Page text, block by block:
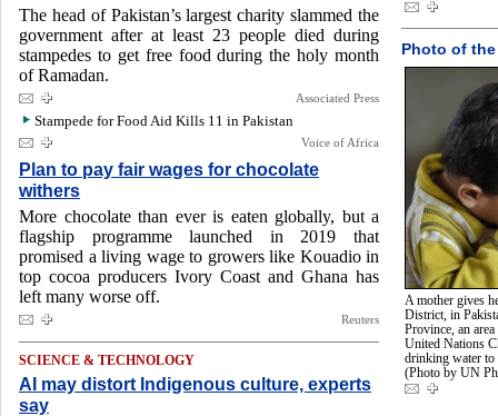
The head of Pakistan’s largest charity slammed the
government after at least 23 people died during
stampedes to get free food during the holy month
of Ramadan.
Associated Press
Stampede for Food Aid Kills 11 in Pakistan
Voice of Africa
Plan to pay fair wages for chocolate
withers
More chocolate than ever is eaten globally, but a
flagship programme launched in 2019 that
promised a living wage to growers like Kouadio in
top cocoa producers Ivory Coast and Ghana has
left many worse off.
Reuters
SCIENCE & TECHNOLOGY
AI may distort Indigenous culture, experts
say
Photo of the
A mother gives
District, in
Province, an
United Nations
drinking water to
(Photo by UN